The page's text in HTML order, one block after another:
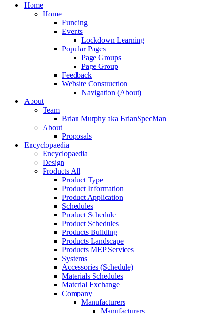
search
Menu
Home
Home
Funding
Events
Lockdown Learning
Popular Pages
Page Groups
Page Group
Feedback
Website Construction
Navigation (About)
About
Team
Brian Murphy aka BrianSpecMan
About
Proposals
Encyclopaedia
Encyclopaedia
Design
Products All
Product Type
Product Information
Product Application
Schedules
Product Schedule
Product Schedules
Products Building
Products Landscape
Products MEP Services
Systems
Accessories (Schedule)
Materials Schedules
Material Exchange
Company
Manufacturers
Manufacturers